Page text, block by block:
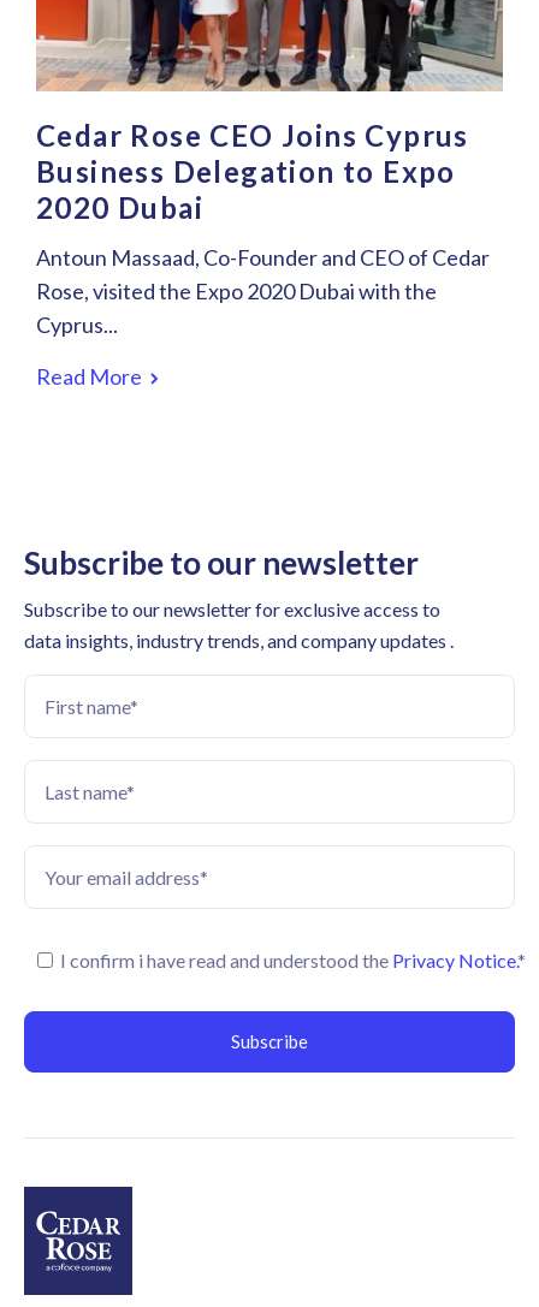
Cedar Rose CEO Joins Cyprus
Business Delegation to Expo
2020 Dubai
Antoun Massaad, Co-Founder and CEO of Cedar
Rose, visited the Expo 2020 Dubai with the
Cyprus...
Read More
Subscribe to our newsletter
Subscribe to our newsletter for exclusive access to
data insights, industry trends, and company updates .
I confirm i have read and understood the Privacy Notice.*